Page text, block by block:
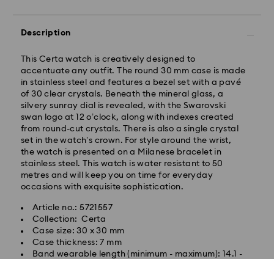
Description
This Certa watch is creatively designed to
accentuate any outfit. The round 30 mm case is made
in stainless steel and features a bezel set with a pavé
of 30 clear crystals. Beneath the mineral glass, a
silvery sunray dial is revealed, with the Swarovski
swan logo at 12 o’clock, along with indexes created
from round-cut crystals. There is also a single crystal
set in the watch’s crown. For style around the wrist,
the watch is presented on a Milanese bracelet in
stainless steel. This watch is water resistant to 50
metres and will keep you on time for everyday
occasions with exquisite sophistication.
Article no.: 5721557
Collection: Certa
Case size: 30 x 30 mm
Case thickness: 7 mm
Band wearable length (minimum - maximum): 14.1 -
Standard Delivery - GLS
Orders placed from Monday to Friday by 09:00 GMT
will be processed and shipped the same business day.
Standard delivery time: 4-6 business day after
processing and shipping
Free standard shipping over: EUR 99
Express Delivery - FedEx